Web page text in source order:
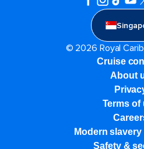
© 2026 Royal
Cruise
About
Terms of
Modern
Safety &